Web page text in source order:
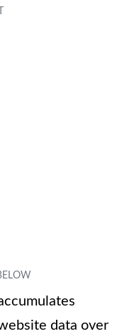
data over